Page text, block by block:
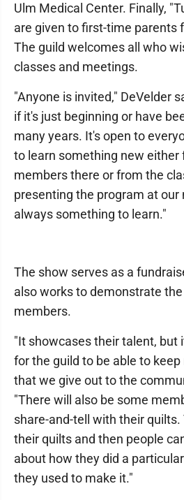
Ulm Medical Center. Finally,
are given to first-time parents
The guild welcomes all who
classes and meetings.
"Anyone is invited," DeVelder
if it's just beginning or have
many years. It's open to
to learn something new either
members there or from the
presenting the program at our
always something to learn."
The show serves as a
also works to demonstrate
members.
"It showcases their talent, but
for the guild to be able to
that we give out to the
"There will also be some
share-and-tell with their
their quilts and then people
about how they did a
they used to make it."